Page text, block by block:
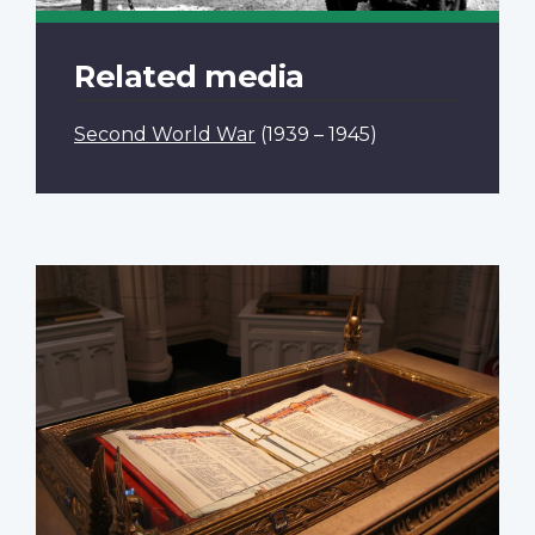
Related media
Second World War (1939 – 1945)